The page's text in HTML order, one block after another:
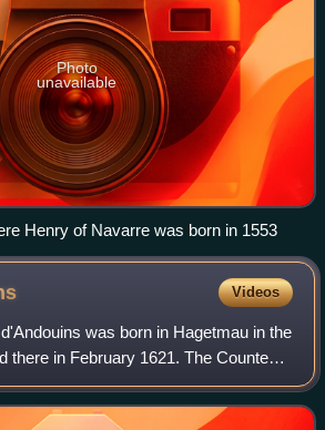
Photo
unavailable
Henry of Navarre was born in 1553
Videos
was born in Hagetmau in the
there in February 1621. The Countess
"the beautiful Corisande", she was
a r